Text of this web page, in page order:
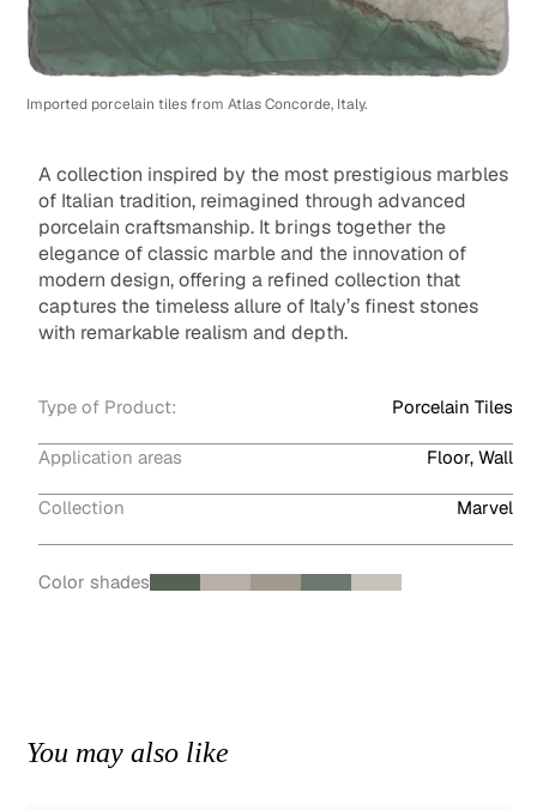
Imported porcelain tiles from Atlas Concorde, Italy.
A collection inspired by the most prestigious marbles
of Italian tradition, reimagined through advanced
porcelain craftsmanship. It brings together the
elegance of classic marble and the innovation of
modern design, offering a refined collection that
captures the timeless allure of Italy’s finest stones
with remarkable realism and depth.
Type of Product: Porcelain Tiles
Application areas Floor, Wall
Collection Marvel
Color shades
You may also like